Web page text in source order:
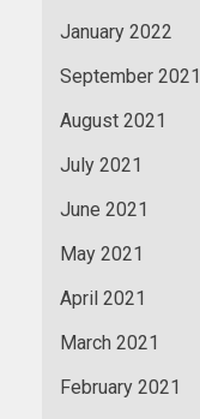
January 2022
September 2021
August 2021
July 2021
June 2021
May 2021
April 2021
March 2021
February 2021